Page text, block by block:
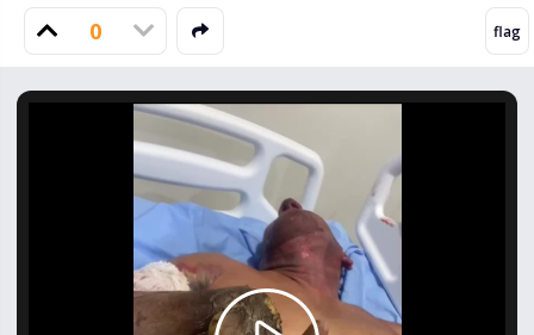
0